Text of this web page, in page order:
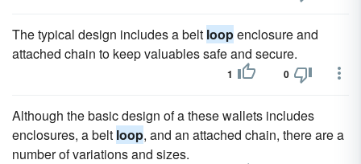
The typical design includes a belt loopenclosure and
attached chain to keep valuables safe and secure.
1 0
Although the basic design of a these wallets includes
enclosures, a belt loop, and an attached chain, there are a
number of variations and sizes.